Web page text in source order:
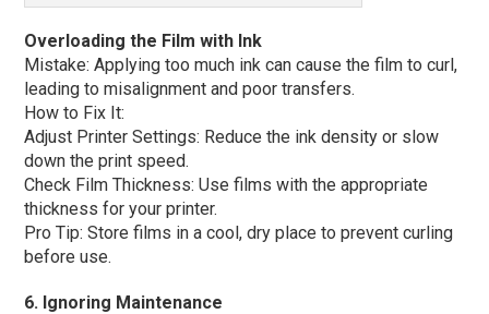
Overloading the Film with Ink
Mistake: Applying too much ink can cause the film to curl,
leading to misalignment and poor transfers.
How to Fix It:
Adjust Printer Settings: Reduce the ink density or slow
down the print speed.
Check Film Thickness: Use films with the appropriate
thickness for your printer.
Pro Tip: Store films in a cool, dry place to prevent curling
before use.
6. Ignoring Maintenance